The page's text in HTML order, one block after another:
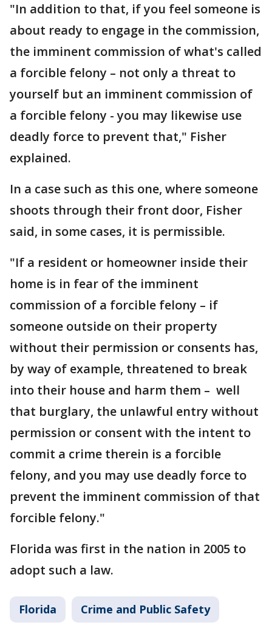
"In addition to that, if you feel someone is
about ready to engage in the commission,
the imminent commission of what's called
a forcible felony – not only a threat to
yourself but an imminent commission of
a forcible felony - you may likewise use
deadly force to prevent that," Fisher
explained.
In a case such as this one, where someone
shoots through their front door, Fisher
said, in some cases, it is permissible.
"If a resident or homeowner inside their
home is in fear of the imminent
commission of a forcible felony – if
someone outside on their property
without their permission or consents has,
by way of example, threatened to break
into their house and harm them – well
that burglary, the unlawful entry without
permission or consent with the intent to
commit a crime therein is a forcible
felony, and you may use deadly force to
prevent the imminent commission of that
forcible felony."
Florida was first in the nation in 2005 to
adopt such a law.
Florida Crime and Public Safety